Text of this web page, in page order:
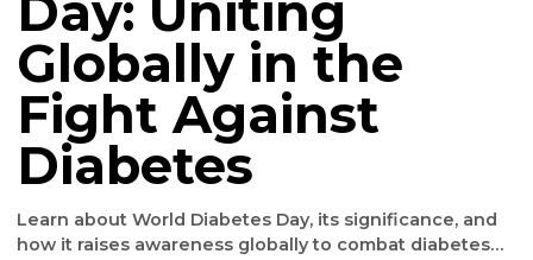
Day: Uniting
Globally in the
Fight Against
Diabetes